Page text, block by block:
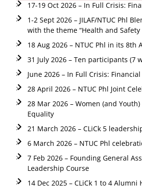
17-19 Oct 2026 – In Full Crisis:
1-2 Sept 2026 – JILAF/NTUC Phl
with the theme “Health and Safety
18 Aug 2026 – NTUC Phl in its 8th
31 July 2026 – Ten participants (7
June 2026 – In Full Crisis:
28 April 2026 – NTUC Phl Joint
28 Mar 2026 – Women (and
Equality
21 March 2026 – CLiCk 5
6 March 2026 – NTUC Phl
7 Feb 2026 – Founding General
Leadership Course
14 Dec 2025 – CLiCk 1 to 4 Alumni